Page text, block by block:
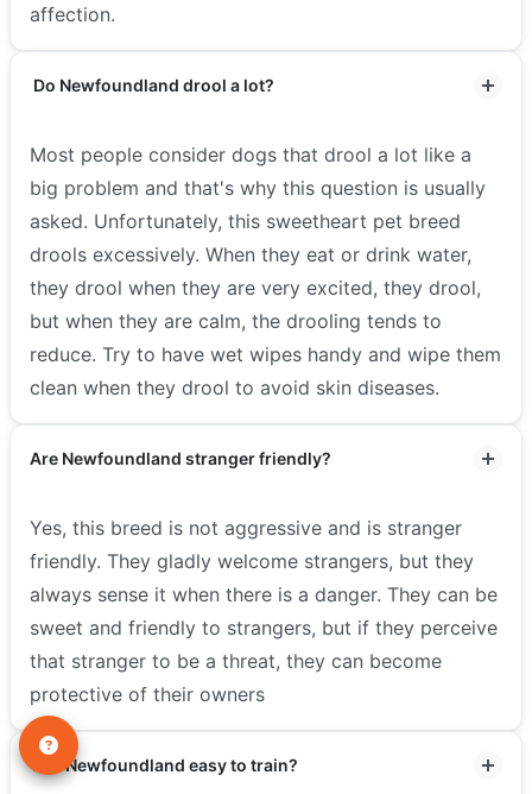
affection.
Do Newfoundland drool a lot?
Most people consider dogs that drool a lot like a
big problem and that's why this question is usually
asked. Unfortunately, this sweetheart pet breed
drools excessively. When they eat or drink water,
they drool when they are very excited, they drool,
but when they are calm, the drooling tends to
reduce. Try to have wet wipes handy and wipe them
clean when they drool to avoid skin diseases.
Are Newfoundland stranger friendly?
Yes, this breed is not aggressive and is stranger
friendly. They gladly welcome strangers, but they
always sense it when there is a danger. They can be
sweet and friendly to strangers, but if they perceive
that stranger to be a threat, they can become
protective of their owners
Are Newfoundland easy to train?